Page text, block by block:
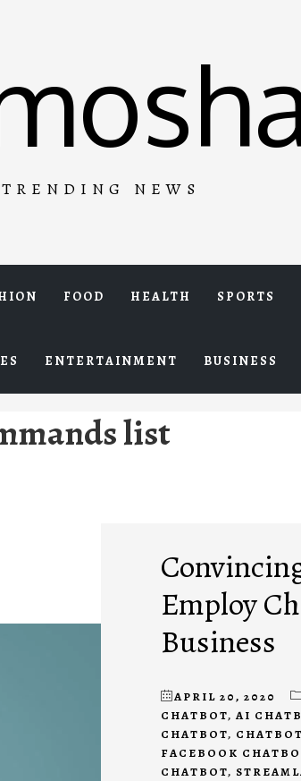
TRENDING NEWS
FOOD HEALTH SPORTS
ENTERTAINMENT BUSINESS
list
Employ
Business
APRIL 20, 2020
CHATBOT, AI
CHATBOT,
FACEBOOK
CHATBOT,